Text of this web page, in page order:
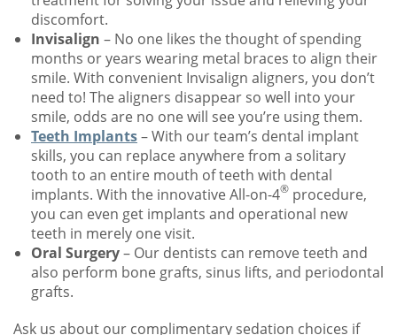
discomfort.
Invisalign – No one likes the thought of spending
months or years wearing metal braces to align their
smile. With convenient Invisalign aligners, you don’t
need to! The aligners disappear so well into your
smile, odds are no one will see you’re using them.
Teeth Implants– With our team’s dental implant
skills, you can replace anywhere from a solitary
tooth to an entire mouth of teeth with dental
implants. With the innovative All-on-4® procedure,
you can even get implants and operational new
teeth in merely one visit.
Oral Surgery– Our dentists can remove teeth and
also perform bone grafts, sinus lifts, and periodontal
grafts.
Ask us about our complimentary sedation choices if